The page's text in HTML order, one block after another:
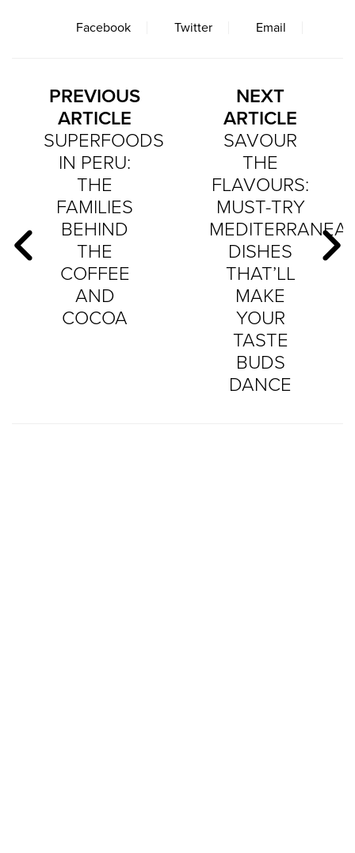
Facebook Twitter Email
PREVIOUS
ARTICLE
SUPERFOODS
IN PERU:
THE
FAMILIES
BEHIND
THE
COFFEE
AND
COCOA
NEXT
ARTICLE
SAVOUR
THE
FLAVOURS:
MUST-TRY
DISHES
THAT’LL
MAKE
YOUR
TASTE
BUDS
DANCE